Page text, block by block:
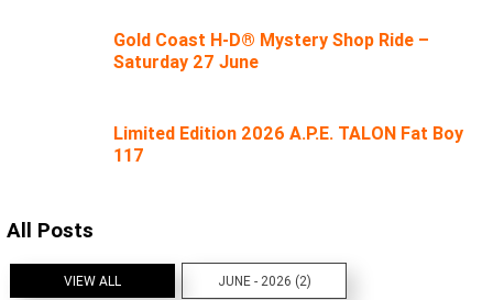
Gold Coast H-D® Mystery Shop Ride –
Saturday 27 June
Limited Edition 2026 A.P.E. TALON Fat Boy
117
All Posts
VIEW ALL JUNE - 2026 (2)